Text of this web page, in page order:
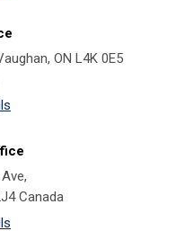
ON L4K 0E5
Canada